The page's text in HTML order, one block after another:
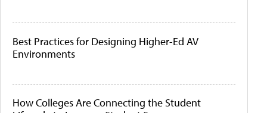
Best Practices for Designing Higher-Ed AV
Environments
How Colleges Are Connecting the Student